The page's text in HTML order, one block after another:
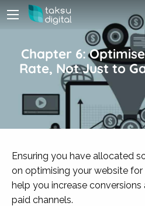
Chapter 6:
Rate, Not Just to
Ensuring you have allocated
on optimising your website for
help you increase
paid channels.